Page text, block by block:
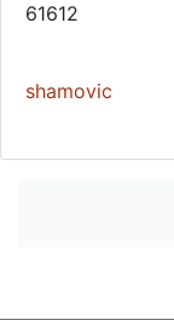
61612
shamovic